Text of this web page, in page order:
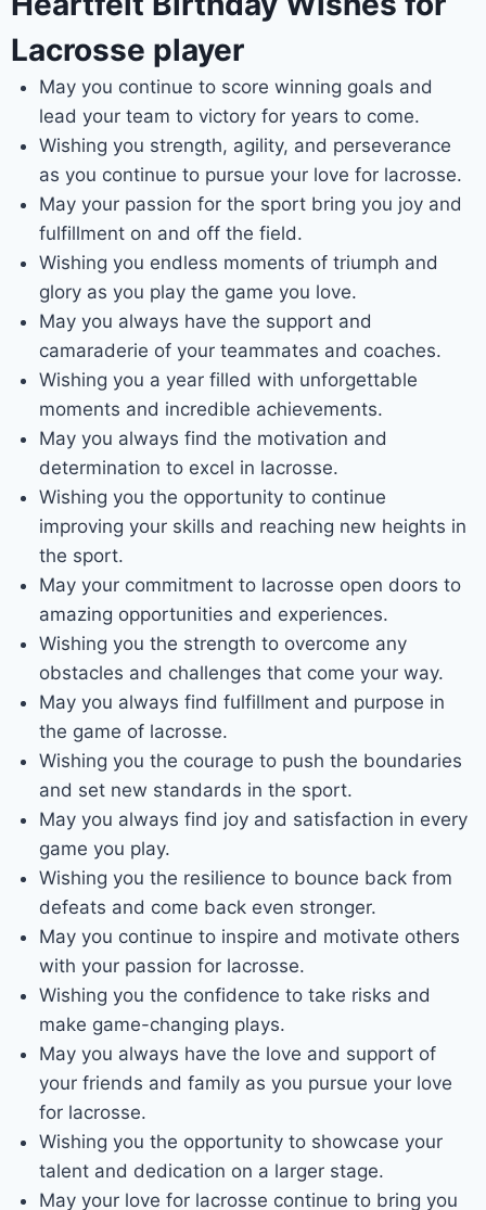
Lacrosse player
May you continue to score winning goals and
lead your team to victory for years to come.
Wishing you strength, agility, and perseverance
as you continue to pursue your love for lacrosse.
May your passion for the sport bring you joy and
fulfillment on and off the field.
Wishing you endless moments of triumph and
glory as you play the game you love.
May you always have the support and
camaraderie of your teammates and coaches.
Wishing you a year filled with unforgettable
moments and incredible achievements.
May you always find the motivation and
determination to excel in lacrosse.
Wishing you the opportunity to continue
improving your skills and reaching new heights in
the sport.
May your commitment to lacrosse open doors to
amazing opportunities and experiences.
Wishing you the strength to overcome any
obstacles and challenges that come your way.
May you always find fulfillment and purpose in
the game of lacrosse.
Wishing you the courage to push the boundaries
and set new standards in the sport.
May you always find joy and satisfaction in every
game you play.
Wishing you the resilience to bounce back from
defeats and come back even stronger.
May you continue to inspire and motivate others
with your passion for lacrosse.
Wishing you the confidence to take risks and
make game-changing plays.
May you always have the love and support of
your friends and family as you pursue your love
for lacrosse.
Wishing you the opportunity to showcase your
talent and dedication on a larger stage.
May your love for lacrosse continue to bring you